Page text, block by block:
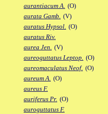
aurantiacum A. (O)
aurata Gamb. (V)
auratus Hypsol. (O)
auratus Riv.
aurea Jen. (V)
aureoguttatus Leptop. (O)
aureomaculatus Neof. (O)
aureum A. (O)
aureus F.
auriferus Pr. (O)
auroguttatus F.